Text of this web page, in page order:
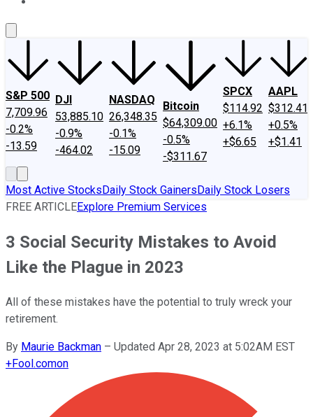
S&P 500
7,709.96
-0.2%
-13.59
DJI
53,885.10
-0.9%
-464.02
NASDAQ
26,348.35
-0.1%
-15.09
Bitcoin
$64,309.00
-0.5%
-$311.67
SPCX
$114.92
+6.1%
+$6.65
AAPL
$312.41
+0.5%
+$1.41
Most Active StocksDaily Stock GainersDaily Stock Losers
FREE ARTICLEExplore Premium Services
3 Social Security Mistakes to Avoid
Like the Plague in 2023
All of these mistakes have the potential to truly wreck your
retirement.
By Maurie Backman – Updated Apr 28, 2023 at 5:02AM EST
+Fool.comon